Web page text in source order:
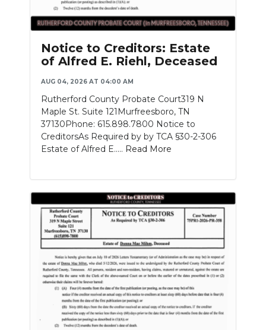
Notice to Creditors: Estate
of Alfred E. Riehl, Deceased
AUG 04, 2026 AT 04:00 AM
Rutherford County Probate Court319 N
Maple St. Suite 121Murfreesboro, TN
37130Phone: 615.898.7800 Notice to
CreditorsAs Required by by TCA §30-2-306
Estate of Alfred E..... Read More